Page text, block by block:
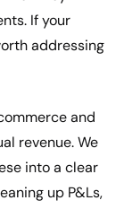
If your
addressing
and
revenue. We
into a clear
up P&Ls,